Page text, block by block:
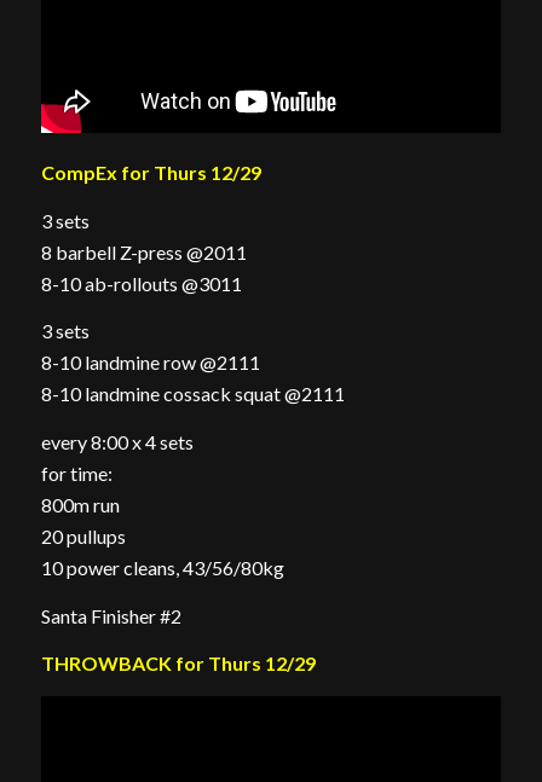
CompEx for Thurs 12/29
3 sets
8 barbell Z-press @2011
8-10 ab-rollouts @3011
3 sets
8-10 landmine row @2111
8-10 landmine cossack squat @2111
every 8:00 x 4 sets
for time:
800m run
20 pullups
10 power cleans, 43/56/80kg
Santa Finisher #2
THROWBACK for Thurs 12/29